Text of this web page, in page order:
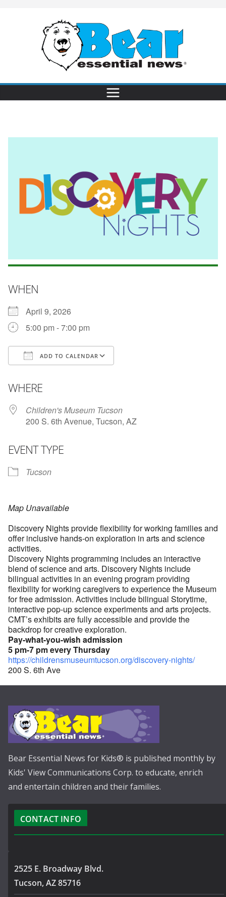
WHEN
April 9, 2026
5:00 pm - 7:00 pm
ADD TO CALENDAR
WHERE
Children's Museum Tucson
200 S. 6th Avenue, Tucson, AZ
EVENT TYPE
Tucson
Map Unavailable
Discovery Nights provide flexibility for working families and
offer inclusive hands-on exploration in arts and science
activities.
Discovery Nights programming includes an interactive
blend of science and arts. Discovery Nights include
bilingual activities in an evening program providing
flexibility for working caregivers to experience the Museum
for free admission. Activities include bilingual Storytime,
interactive pop-up science experiments and arts projects.
CMT’s exhibits are fully accessible and provide the
backdrop for creative exploration.
Pay-what-you-wish admission
5 pm-7 pm every Thursday
https://childrensmuseumtucson.org/discovery-nights/
200 S. 6th Ave
Bear Essential News for Kids® is published monthly by
Kids' View Communications Corp. to educate, enrich
and entertain children and their families.
CONTACT INFO
2525 E. Broadway Blvd.
Tucson, AZ 85716